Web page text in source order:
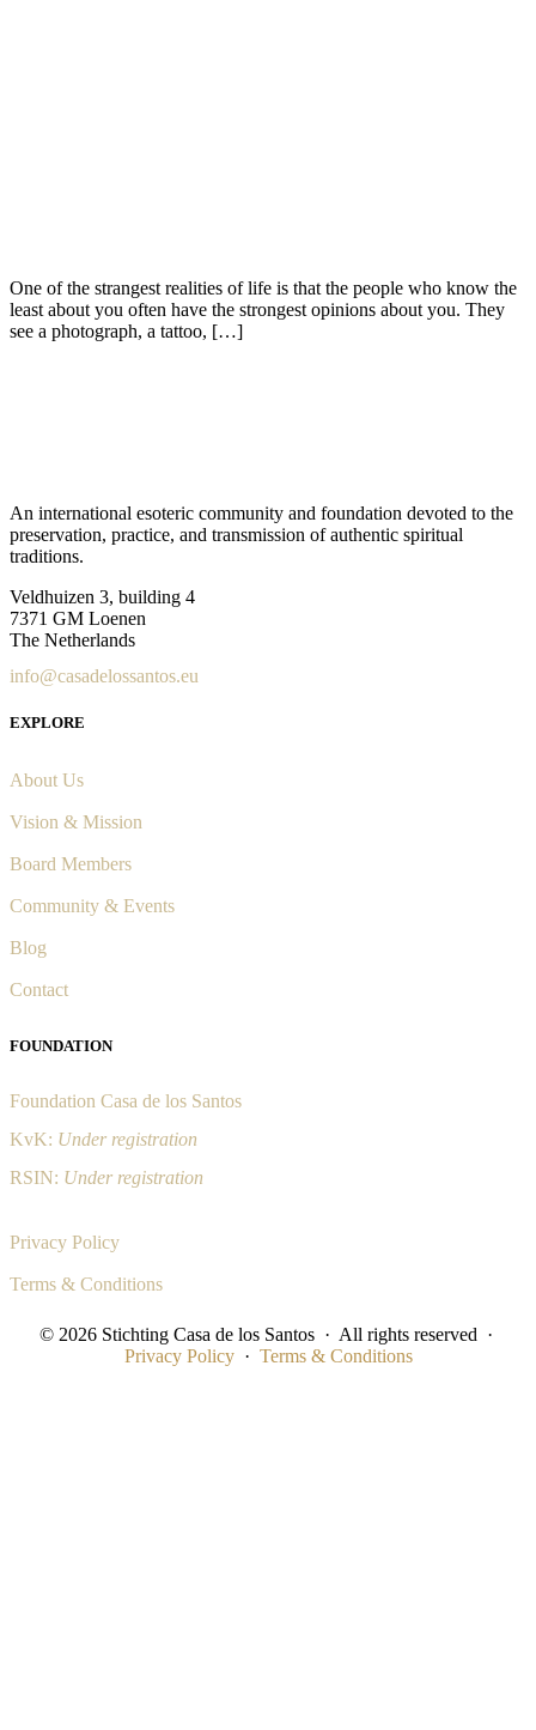
One of the strangest realities of life is that the people who know the
least about you often have the strongest opinions about you. They
see a photograph, a tattoo, […]
An international esoteric community and foundation devoted to the
preservation, practice, and transmission of authentic spiritual
traditions.
Veldhuizen 3, building 4
7371 GM Loenen
The Netherlands
info@casadelossantos.eu
EXPLORE
About Us
Vision & Mission
Board Members
Community & Events
Blog
Contact
FOUNDATION
Foundation Casa de los Santos
KvK: Under registration
RSIN: Under registration
Privacy Policy
Terms & Conditions
© 2026 Stichting Casa de los Santos · All rights reserved ·
Privacy Policy· Terms & Conditions